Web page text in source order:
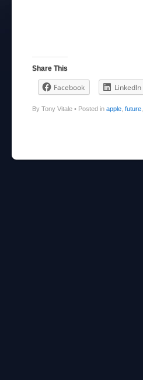
Share This
Facebook LinkedIn
By Tony Vitale • Posted in apple future